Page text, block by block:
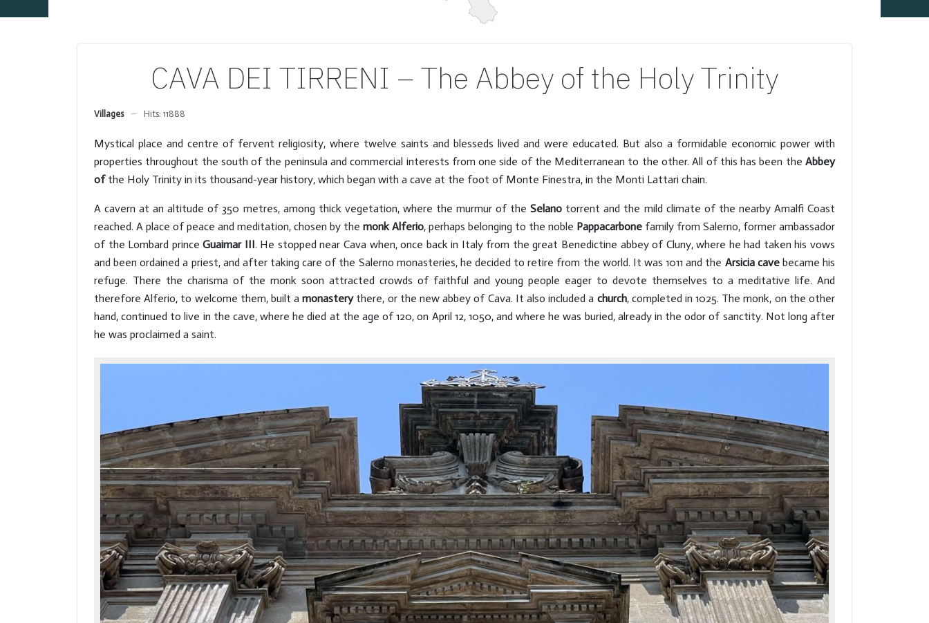
CAVA DEI TIRRENI – The Abbey of the Holy Trinity
Villages Hits: 11888
Mystical place and centre of fervent religiosity, where twelve saints and blesseds lived and were educated. But also a formidable economic power with
properties throughout the south of the peninsula and commercial interests from one side of the Mediterranean to the other. All of this has been the Abbey
of the Holy Trinity in its thousand-year history, which began with a cave at the foot of Monte Finestra, in the Monti Lattari chain.
A cavern at an altitude of 350 metres, among thick vegetation, where the murmur of theSelano torrent and the mild climate of the nearby Amalfi Coast
reached. A place of peace and meditation, chosen by the monk Alferio, perhaps belonging to the noble Pappacarbone family from Salerno, former ambassador
of the Lombard princeGuaimar III. He stopped near Cava when, once back in Italy from the great Benedictine abbey of Cluny, where he had taken his vows
and been ordained a priest, and after taking care of the Salerno monasteries, he decided to retire from the world. It was 1011 and the Arsicia cavebecame his
refuge. There the charisma of the monk soon attracted crowds of faithful and young people eager to devote themselves to a meditative life. And
therefore Alferio, to welcome them, built amonastery there, or the new abbey of Cava. It also included a church, completed in 1025. The monk, on the other
hand, continued to live in the cave, where he died at the age of 120, on April 12, 1050, and where he was buried, already in the odor of sanctity. Not long after
he was proclaimed a saint.